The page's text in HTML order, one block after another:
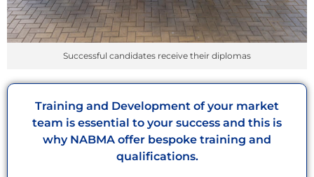
Successful candidates receive their diplomas
Training and Development of your market
team is essential to your success and this is
why NABMA offer bespoke training and
qualifications.